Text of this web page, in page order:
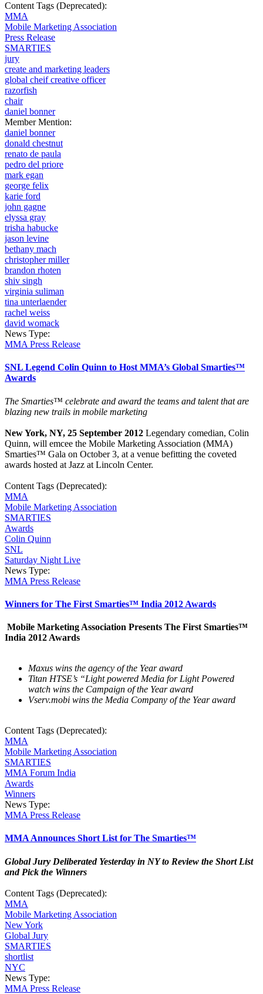
Content Tags (Deprecated):
MMA
Mobile Marketing Association
Press Release
SMARTIES
jury
create and marketing leaders
global cheif creative officer
razorfish
chair
daniel bonner
Member Mention:
daniel bonner
donald chestnut
renato de paula
pedro del priore
mark egan
george felix
karie ford
john gagne
elyssa gray
trisha habucke
jason levine
bethany mach
christopher miller
brandon rhoten
shiv singh
virginia suliman
tina unterlaender
rachel weiss
david womack
News Type:
MMA Press Release
SNL Legend Colin Quinn to Host MMA’s Global Smarties™
Awards
The Smarties™ celebrate and award the teams and talent that are
blazing new trails in mobile marketing
New York, NY, 25 September 2012 Legendary comedian, Colin
Quinn, will emcee the Mobile Marketing Association (MMA)
Smarties™ Gala on October 3, at a venue befitting the coveted
awards hosted at Jazz at Lincoln Center.
Content Tags (Deprecated):
MMA
Mobile Marketing Association
SMARTIES
Awards
Colin Quinn
SNL
Saturday Night Live
News Type:
MMA Press Release
Winners for The First Smarties™ India 2012 Awards
Mobile Marketing Association Presents The First Smarties™
India 2012 Awards
Maxus wins the agency of the Year award
Titan HTSE’s “Light powered Media for Light Powered
watch wins the Campaign of the Year award
Vserv.mobi wins the Media Company of the Year award
Content Tags (Deprecated):
MMA
Mobile Marketing Association
SMARTIES
MMA Forum India
Awards
Winners
News Type:
MMA Press Release
MMA Announces Short List for The Smarties™
Global Jury Deliberated Yesterday in NY to Review the Short List
and Pick the Winners
Content Tags (Deprecated):
MMA
Mobile Marketing Association
New York
Global Jury
SMARTIES
shortlist
NYC
News Type:
MMA Press Release